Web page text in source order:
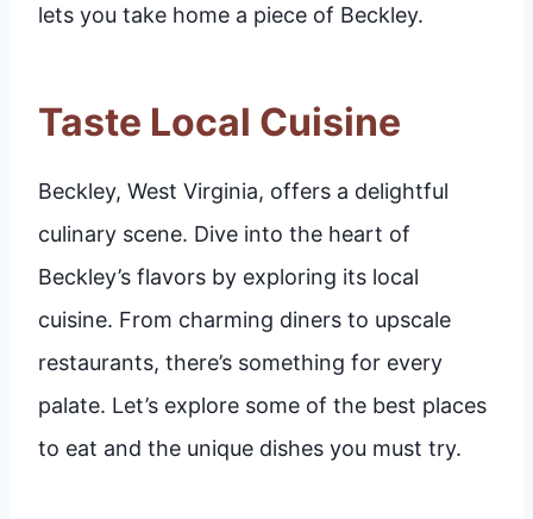
lets you take home a piece of Beckley.
Taste Local Cuisine
Beckley, West Virginia, offers a delightful
culinary scene. Dive into the heart of
Beckley’s flavors by exploring its local
cuisine. From charming diners to upscale
restaurants, there’s something for every
palate. Let’s explore some of the best places
to eat and the unique dishes you must try.